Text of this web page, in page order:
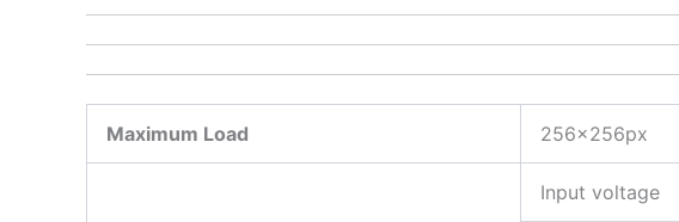
Maximum Load 256x256px
Input voltage